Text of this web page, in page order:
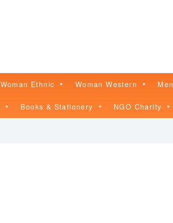
Woman Ethnic Woman Western Men
Books & Stationery NGO Charity